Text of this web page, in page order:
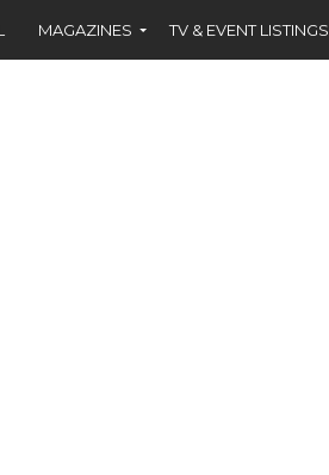
MAGAZINES TV & EVENT LISTINGS